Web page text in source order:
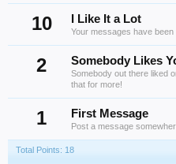
10 I Like It a Lot
Your messages have been
2 Somebody Likes
Somebody out there liked
that for more!
1 First Message
Post a message
Total Points: 18